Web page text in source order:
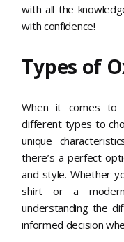
with all the
with confidence!
Types of
When it comes to
different types to
unique
there’s a perfect
and style. Whether
shirt or a
understanding the
informed decision